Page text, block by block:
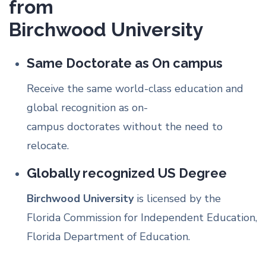
from
Birchwood University
Same Doctorate as On campus
Receive the same world-class education and
global recognition as on-
campus doctorates without the need to
relocate.
Globally recognized US Degree
Birchwood Universityis licensed by the
Florida Commission for Independent Education,
Florida Department of Education.